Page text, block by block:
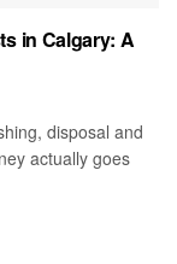
in Calgary: A
disposal and
actually goes